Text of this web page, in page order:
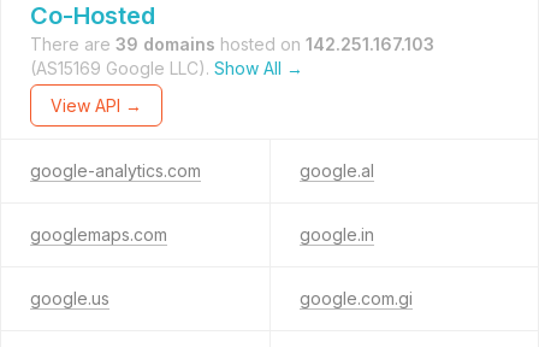
Co-Hosted
There are 39 domains hosted on 142.251.167.103
(AS15169 Google LLC). Show All →
View API →
google-analytics.com google.al
googlemaps.com google.in
google.us google.com.gi